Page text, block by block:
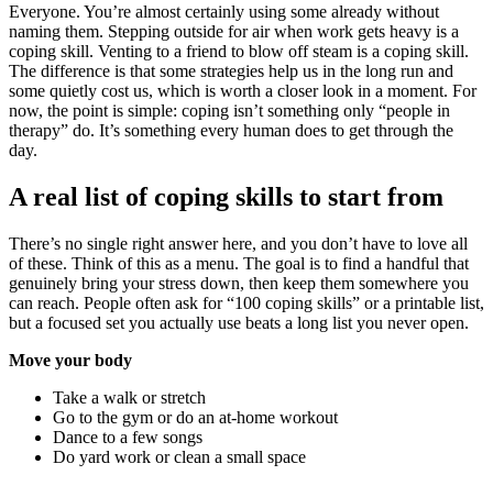
Everyone. You’re almost certainly using some already without
naming them. Stepping outside for air when work gets heavy is a
coping skill. Venting to a friend to blow off steam is a coping skill.
The difference is that some strategies help us in the long run and
some quietly cost us, which is worth a closer look in a moment. For
now, the point is simple: coping isn’t something only “people in
therapy” do. It’s something every human does to get through the
day.
A real list of coping skills to start from
There’s no single right answer here, and you don’t have to love all
of these. Think of this as a menu. The goal is to find a handful that
genuinely bring your stress down, then keep them somewhere you
can reach. People often ask for “100 coping skills” or a printable list,
but a focused set you actually use beats a long list you never open.
Move your body
Take a walk or stretch
Go to the gym or do an at-home workout
Dance to a few songs
Do yard work or clean a small space